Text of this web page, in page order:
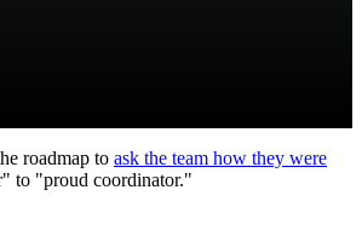
roadmap to ask the team how they were
to "proud coordinator."